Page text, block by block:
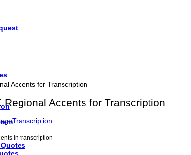
Regional Accents for Transcription
Transcription
in transcription